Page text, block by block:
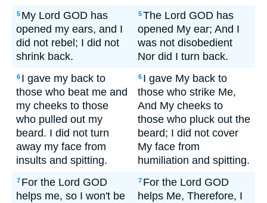
5 My Lord GOD has
opened my ears, and I
did not rebel; I did not
shrink back.
5The Lord GOD has
opened My ear; And I
was not disobedient
Nor did I turn back.
6 I gave my back to
those who beat me and
my cheeks to those
who pulled out my
beard. I did not turn
away my face from
insults and spitting.
6 I gave My back to
those who strike Me,
And My cheeks to
those who pluck out the
beard; I did not cover
My face from
humiliation and spitting.
7 For the Lord GOD
helps me, so I won't be
7 For the Lord GOD
helps Me, Therefore, I